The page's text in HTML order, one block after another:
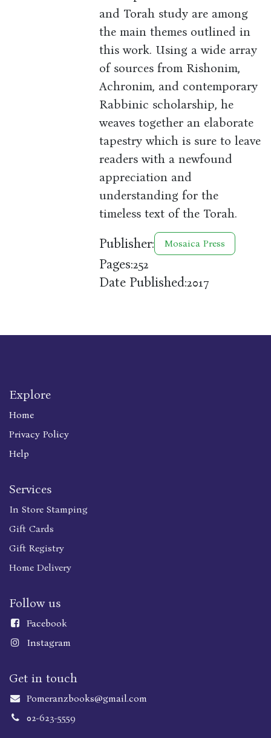
and Torah study are among
the main themes outlined in
this work. Using a wide array
of sources from Rishonim,
Achronim, and contemporary
Rabbinic scholarship, he
weaves together an elaborate
tapestry which is sure to leave
readers with a newfound
appreciation and
understanding for the
timeless text of the Torah.
Publisher: Mosaica Press
Pages:252
Date Published:2017
Explore
Home
Privacy Policy
Help
Services
In Store Stamping
Gift Cards
Gift Registry
Home Delivery
Follow us
Facebook
Instagram
Get in touch
Pomeranzbooks@gmail.com
02-623-5559